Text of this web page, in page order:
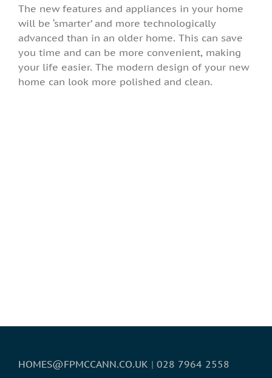
The new features and appliances in your home
will be ‘smarter’ and more technologically
advanced than in an older home. This can save
you time and can be more convenient, making
your life easier. The modern design of your new
home can look more polished and clean.
HOMES@FPMCCANN.CO.UK | 028 7964 2558